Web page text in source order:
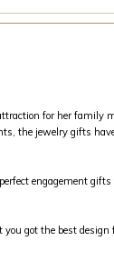
for her family
the jewelry gifts
engagement
got the best design